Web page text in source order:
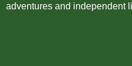
adventures and independent